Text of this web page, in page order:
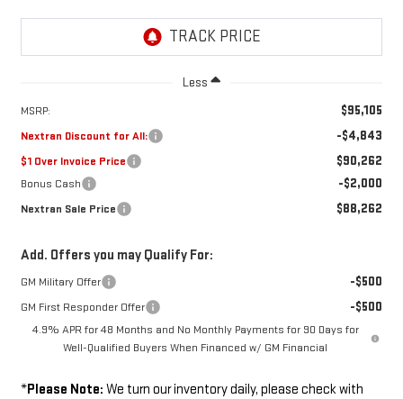
Less
MSRP: $95,105
Nextran Discount for All: -$4,843
$1 Over Invoice Price $90,262
Bonus Cash -$2,000
Nextran Sale Price $88,262
Add. Offers you may Qualify For:
GM Military Offer -$500
GM First Responder Offer -$500
4.9% APR for 48 Months and No Monthly Payments for 90 Days for
Well-Qualified Buyers When Financed w/ GM Financial
*Please Note: We turn our inventory daily, please check with